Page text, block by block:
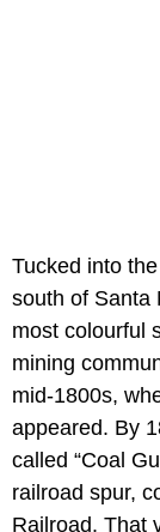
Tucked into
south of Santa
most colourful
mining
mid-1800s,
appeared. By
called “Coal
railroad spur,
Railroad. That